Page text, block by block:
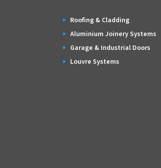
Roofing & Cladding
Aluminium Joinery Systems
Garage & Industrial Doors
Louvre Systems